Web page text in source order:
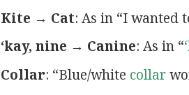
Kite → Cat: As in “I wanted
‘kay, nine → Canine: As in “
Collar: “Blue/white collar